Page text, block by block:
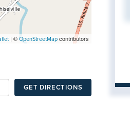
| ©OpenStreetMap contributors
GET DIRECTIONS